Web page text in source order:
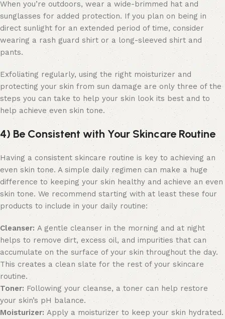
When you’re outdoors, wear a wide-brimmed hat and
sunglasses for added protection. If you plan on being in
direct sunlight for an extended period of time, consider
wearing a rash guard shirt or a long-sleeved shirt and
pants.
Exfoliating regularly, using the right moisturizer and
protecting your skin from sun damage are only three of the
steps you can take to help your skin look its best and to
help achieve even skin tone.
4) Be Consistent with Your Skincare Routine
Having a consistent skincare routine is key to achieving an
even skin tone. A simple daily regimen can make a huge
difference to keeping your skin healthy and achieve an even
skin tone. We recommend starting with at least these four
products to include in your daily routine:
Cleanser: A gentle cleanser in the morning and at night
helps to remove dirt, excess oil, and impurities that can
accumulate on the surface of your skin throughout the day.
This creates a clean slate for the rest of your skincare
routine.
Toner: Following your cleanse, a toner can help restore
your skin’s pH balance.
Moisturizer: Apply a moisturizer to keep your skin hydrated.